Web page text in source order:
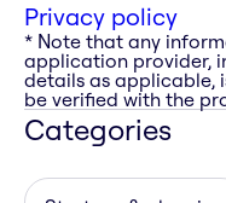
Privacy policy
* Note that any
application provider,
details as applicable,
be verified with the
Categories